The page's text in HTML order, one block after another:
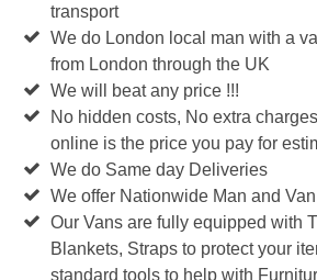
transport
We do London local man with a
from London through the UK
We will beat any price !!!
No hidden costs, No extra
online is the price you pay for
We do Same day Deliveries
We offer Nationwide Man and
Our Vans are fully equipped with
Blankets, Straps to protect your
standard tools to help with